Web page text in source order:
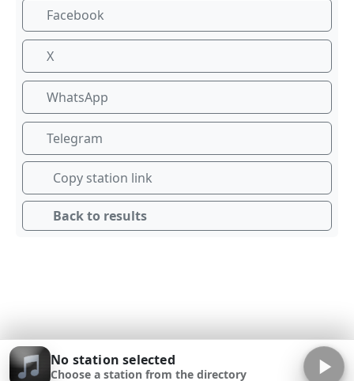
Facebook
X
WhatsApp
Telegram
Copy station link
Back to results
No station selected
Choose a station from the directory